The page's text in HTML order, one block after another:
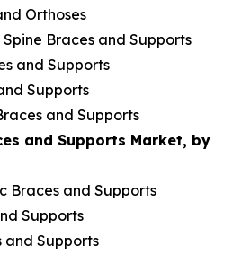
Orthoses
Braces and Supports
and Supports
Supports
and Supports
and Supports Market, by
Braces and Supports
Supports
and Supports